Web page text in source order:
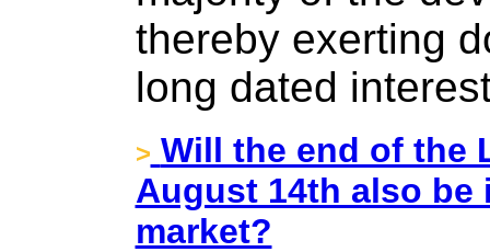
thereby exerting
long dated
> Will the end of the
August 14th also
market?